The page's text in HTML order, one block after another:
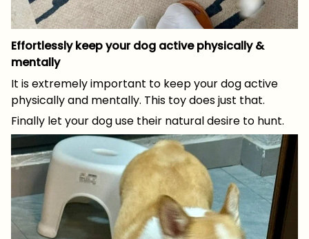
Effortlessly keep your dog active physically &
mentally
It is extremely important to keep your dog active
physically and mentally. This toy does just that.
Finally let your dog use their natural desire to hunt.